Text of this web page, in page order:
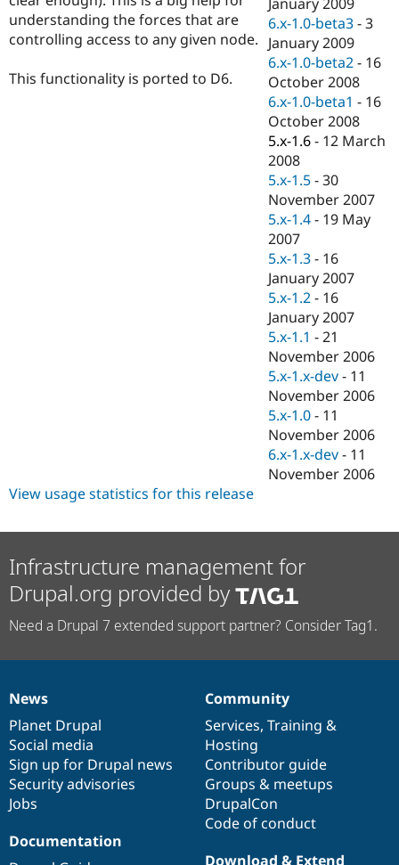
Security
understanding the forces that are
controlling access to any given node.
This functionality is ported to D6.
6.x-1.0-beta3 -3
January 2009
6.x-1.0-beta2 - 16
October 2008
6.x-1.0-beta1 - 16
October 2008
5.x-1.6 - 12 March
2008
5.x-1.5 -30
November 2007
5.x-1.4 - 19 May
2007
5.x-1.3 - 16
January 2007
5.x-1.2 - 16
January 2007
5.x-1.1 -21
November 2006
5.x-1.x-dev - 11
November 2006
5.x-1.0 - 11
November 2006
6.x-1.x-dev - 11
November 2006
View usage statistics for this release
Infrastructure management for
Drupal.org provided by
Need a Drupal 7 extended support partner? Consider Tag1.
News
items
News
Planet Drupal
Social media
Sign up for Drupal news
Security advisories
Jobs
Our
community
Community
Services, Training &
Hosting
Contributor guide
Groups & meetups
DrupalCon
Code of conduct
Documentation
Documentation
Drupal
code
base
Download & Extend
Governance
of
community